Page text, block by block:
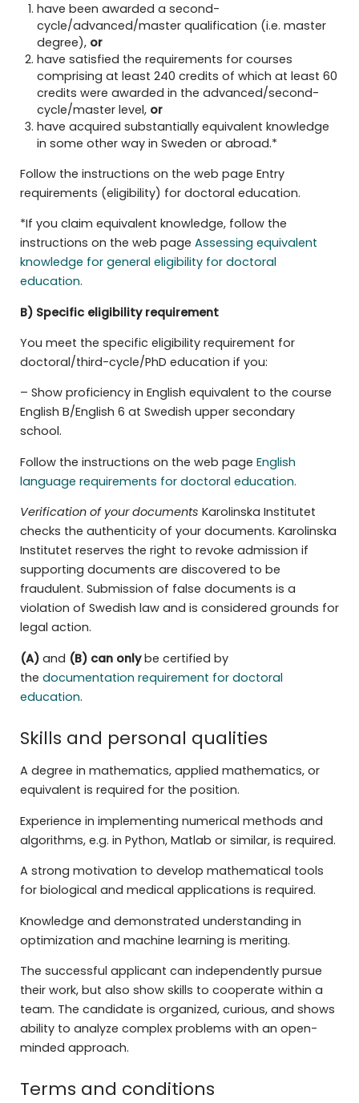
have been awarded a second-
cycle/advanced/master qualification (i.e. master
degree), or
have satisfied the requirements for courses
comprising at least 240 credits of which at least 60
credits were awarded in the advanced/second-
cycle/master level, or
have acquired substantially equivalent knowledge
in some other way in Sweden or abroad.*
Follow the instructions on the web page Entry
requirements (eligibility) for doctoral education.
*If you claim equivalent knowledge, follow the
instructions on the web page Assessing equivalent
knowledge for general eligibility for doctoral
education.
B) Specific eligibility requirement
You meet the specific eligibility requirement for
doctoral/third-cycle/PhD education if you:
– Show proficiency in English equivalent to the course
English B/English 6 at Swedish upper secondary
school.
Follow the instructions on the web page English
language requirements for doctoral education.
Verification of your documents Karolinska Institutet
checks the authenticity of your documents. Karolinska
Institutet reserves the right to revoke admission if
supporting documents are discovered to be
fraudulent. Submission of false documents is a
violation of Swedish law and is considered grounds for
legal action.
(A)and (B) can onlybe certified by
the documentation requirement for doctoral
education.
Skills and personal qualities
A degree in mathematics, applied mathematics, or
equivalent is required for the position.
Experience in implementing numerical methods and
algorithms, e.g. in Python, Matlab or similar, is required.
A strong motivation to develop mathematical tools
for biological and medical applications is required.
Knowledge and demonstrated understanding in
optimization and machine learning is meriting.
The successful applicant can independently pursue
their work, but also show skills to cooperate within a
team. The candidate is organized, curious, and shows
ability to analyze complex problems with an open-
minded approach.
Terms and conditions